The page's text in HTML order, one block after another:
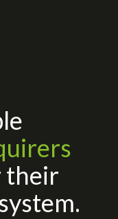
their